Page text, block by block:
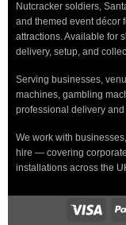
Nutcracker soldiers,
and themed event décor
attractions. Available for
delivery, setup, and
Serving businesses,
machines, gambling
professional delivery
We work with
hire — covering
installations across the